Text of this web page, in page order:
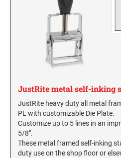
Kentucky Notary Seals and
Louisiana Notary Seals and
Maine Notary Seals and Embossers
Maryland Notary Seals and
Michigan Notary Seals and
Mississippi Notary Seals and
Missouri Notary Seals and
Nebraska Notary Seals and
Nevada Notary Seals and Embossers
NEW HAMPSHIRE PROFESSIONAL
NEW JERSEY PROFESSIONAL
NEW MEXICO PROFESSIONAL
SEALS
NEW YORK PROFESSIONAL
SEALS
JustRite metal self-inking
JustRite heavy duty all metal
PL with customizable Die Plate.
Customize up to 5 lines in an
5/8".
These metal framed self-inking
duty use on the shop floor or